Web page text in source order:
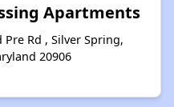
Apartments
Pre Rd , Silver Spring,
20906